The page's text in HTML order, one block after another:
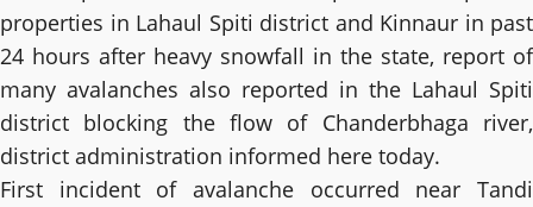
properties in Lahaul Spiti district and Kinnaur in past
24 hours after heavy snowfall in the state, report of
many avalanches also reported in the Lahaul Spiti
district blocking the flow of Chanderbhaga river,
district administration informed here today.
First incident of avalanche occurred near Tandi